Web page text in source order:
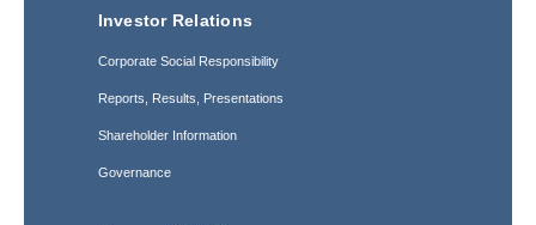
Investor Relations
Corporate Social Responsibility
Reports, Results, Presentations
Shareholder Information
Governance